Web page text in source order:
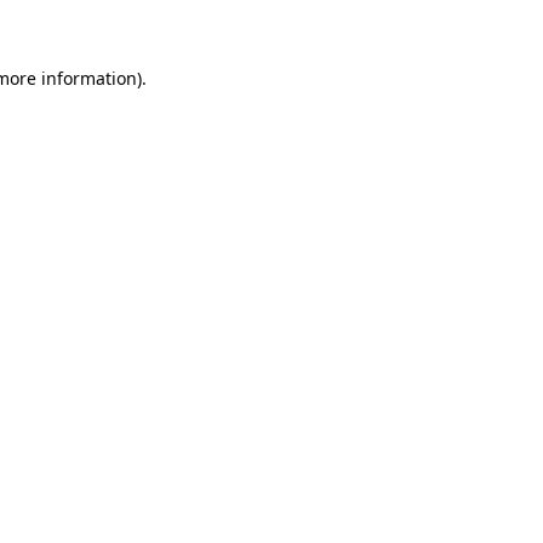
information).